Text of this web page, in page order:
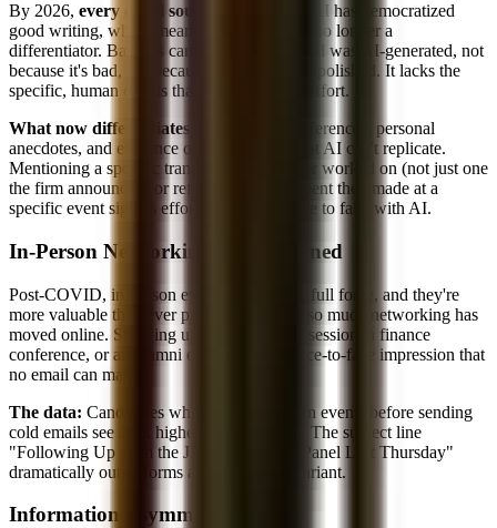
By 2026, every email sounds competent.
AI has democratized
good writing, which means good writing is no longer a
differentiator. Bankers can tell when an email was AI-generated, not
because it's bad, but because it's generically polished. It lacks the
specific, human details that signal genuine effort.
What now differentiates:
Deal-specific references, personal
anecdotes, and evidence of real research that AI can't replicate.
Mentioning a specific transaction the banker worked on (not just one
the firm announced) or referencing a comment they made at a
specific event signals effort that's impossible to fake with AI.
In-Person Networking Has Returned
Post-COVID, in-person events are back in full force, and they're
more valuable than ever precisely because so much networking has
moved online. Showing up to a firm's info session, a finance
conference, or an alumni event creates a face-to-face impression that
no email can match.
The data: Candidates who attend in-person events before sending
cold emails see 2-3x higher response rates. The subject line
"Following Up from the JPMorgan TMT Panel Last Thursday"
dramatically outperforms any cold email variant.
Information Asymmetry Is Gone